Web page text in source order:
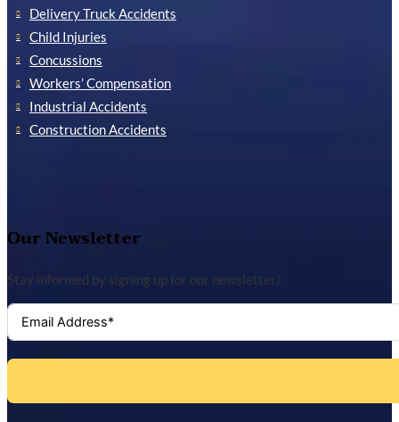
Delivery Truck Accidents
Child Injuries
Concussions
Workers’ Compensation
Industrial Accidents
Construction Accidents
Our Newsletter
Stay informed by signing up for our newsletter!